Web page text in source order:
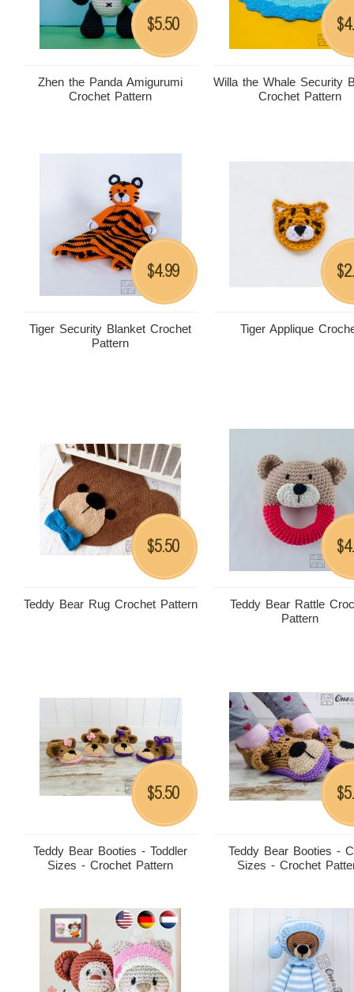
Zhen the Panda Amigurumi
Crochet Pattern
$5.50
Willa the Whale Security
Crochet Pattern
$
Tiger Security Blanket Crochet
Pattern
$4.99
Tiger Applique
$
Teddy Bear Rug Crochet Pattern
$5.50
Teddy Bear Rattle
Pattern
$
Teddy Bear Booties - Toddler
Sizes - Crochet Pattern
$5.50
Teddy Bear Booties -
Sizes - Crochet
$